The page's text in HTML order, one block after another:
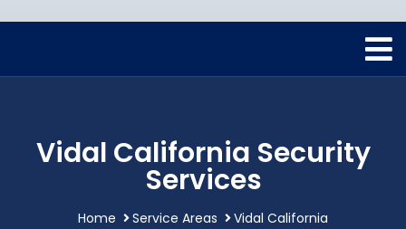
Vidal California Security
Services
Home Service Areas Vidal California